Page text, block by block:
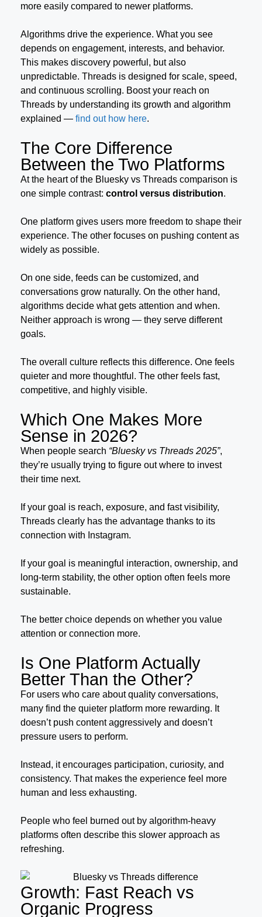
more easily compared to newer platforms.
Algorithms drive the experience. What you see
depends on engagement, interests, and behavior.
This makes discovery powerful, but also
unpredictable. Threads is designed for scale, speed,
and continuous scrolling. Boost your reach on
Threads by understanding its growth and algorithm
explained — find out how here.
The Core Difference
Between the Two Platforms
At the heart of the Bluesky vs Threads comparison is
one simple contrast: control versus distribution.
One platform gives users more freedom to shape their
experience. The other focuses on pushing content as
widely as possible.
On one side, feeds can be customized, and
conversations grow naturally. On the other hand,
algorithms decide what gets attention and when.
Neither approach is wrong — they serve different
goals.
The overall culture reflects this difference. One feels
quieter and more thoughtful. The other feels fast,
competitive, and highly visible.
Which One Makes More
Sense in 2026?
When people search “Bluesky vs Threads 2025”,
they’re usually trying to figure out where to invest
their time next.
If your goal is reach, exposure, and fast visibility,
Threads clearly has the advantage thanks to its
connection with Instagram.
If your goal is meaningful interaction, ownership, and
long-term stability, the other option often feels more
sustainable.
The better choice depends on whether you value
attention or connection more.
Is One Platform Actually
Better Than the Other?
For users who care about quality conversations,
many find the quieter platform more rewarding. It
doesn’t push content aggressively and doesn’t
pressure users to perform.
Instead, it encourages participation, curiosity, and
consistency. That makes the experience feel more
human and less exhausting.
People who feel burned out by algorithm-heavy
platforms often describe this slower approach as
refreshing.
Growth: Fast Reach vs
Organic Progress